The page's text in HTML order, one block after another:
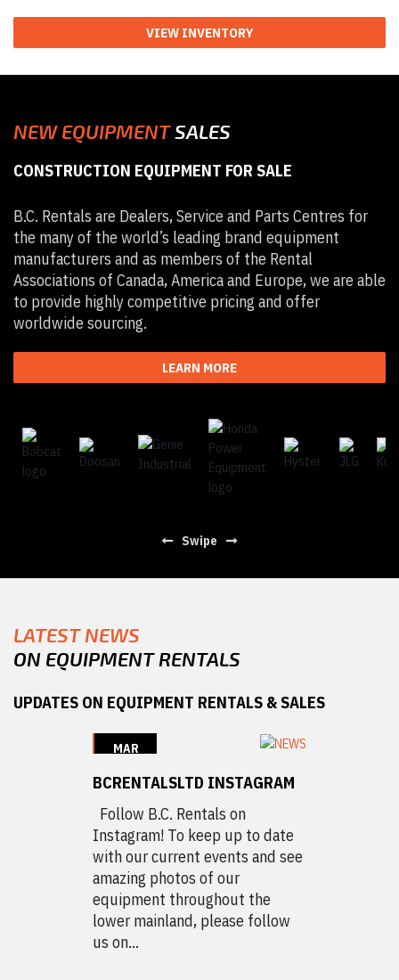
VIEW INVENTORY
NEW EQUIPMENTSALES
CONSTRUCTION EQUIPMENT FOR SALE
B.C. Rentals are Dealers, Service and Parts Centres for
the many of the world’s leading brand equipment
manufacturers and as members of the Rental
Associations of Canada, America and Europe, we are able
to provide highly competitive pricing and offer
worldwide sourcing.
LEARN MORE
Swipe
LATEST NEWS
ON EQUIPMENT RENTALS
UPDATES ON EQUIPMENT RENTALS & SALES
MAR
12
2020
BCRENTALSLTD INSTAGRAM
Follow B.C. Rentals on
Instagram! To keep up to date
with our current events and see
amazing photos of our
equipment throughout the
lower mainland, please follow
us on...